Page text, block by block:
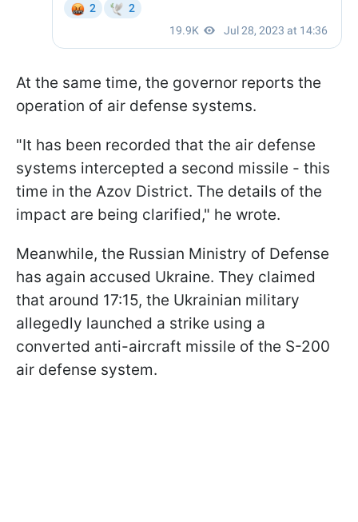
At the same time, the governor reports the
operation of air defense systems.
"It has been recorded that the air defense
systems intercepted a second missile - this
time in the Azov District. The details of the
impact are being clarified," he wrote.
Meanwhile, the Russian Ministry of Defense
has again accused Ukraine. They claimed
that around 17:15, the Ukrainian military
allegedly launched a strike using a
converted anti-aircraft missile of the S-200
air defense system.